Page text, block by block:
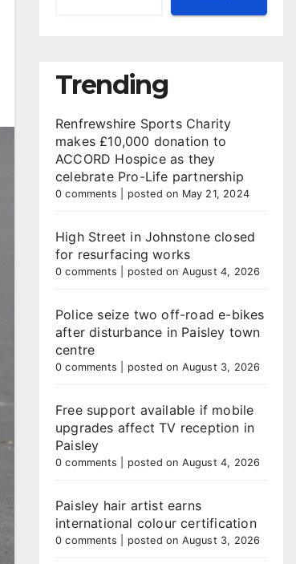
Trending
Renfrewshire Sports Charity
makes £10,000 donation to
ACCORD Hospice as they
celebrate Pro-Life partnership
0 comments posted on May 21, 2024
High Street in Johnstone closed
for resurfacing works
0 comments posted on August 4, 2026
Police seize two off-road e-bikes
after disturbance in Paisley town
centre
0 comments posted on August 3, 2026
Free support available if mobile
upgrades affect TV reception in
Paisley
0 comments posted on August 4, 2026
Paisley hair artist earns
international colour certification
0 comments posted on August 3, 2026